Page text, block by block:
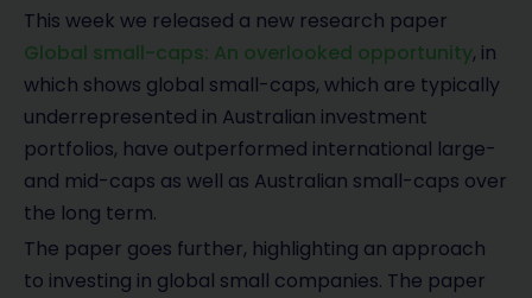
This week we released a new research paper
Global small-caps: An overlooked opportunity, in
which shows global small-caps, which are typically
underrepresented in Australian investment
portfolios, have outperformed international large-
and mid-caps as well as Australian small-caps over
the long term.
The paper goes further, highlighting an approach
to investing in global small companies. The paper